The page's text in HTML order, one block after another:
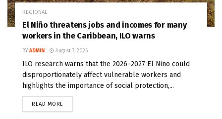
REGIONAL
El Niño threatens jobs and incomes for many
workers in the Caribbean, ILO warns
BY ADMIN August 7, 2026
ILO research warns that the 2026–2027 El Niño could
disproportionately affect vulnerable workers and
highlights the importance of social protection,...
READ MORE